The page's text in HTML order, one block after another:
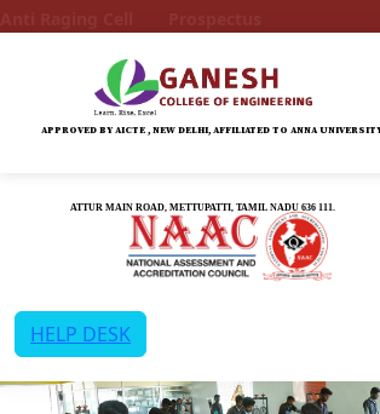
APPROVED BY AICTE , NEW DELHI, AFFILIATED TO ANNA
ATTUR MAIN ROAD, METTUPATTI, TAMIL NADU 636 111.
HELP DESK